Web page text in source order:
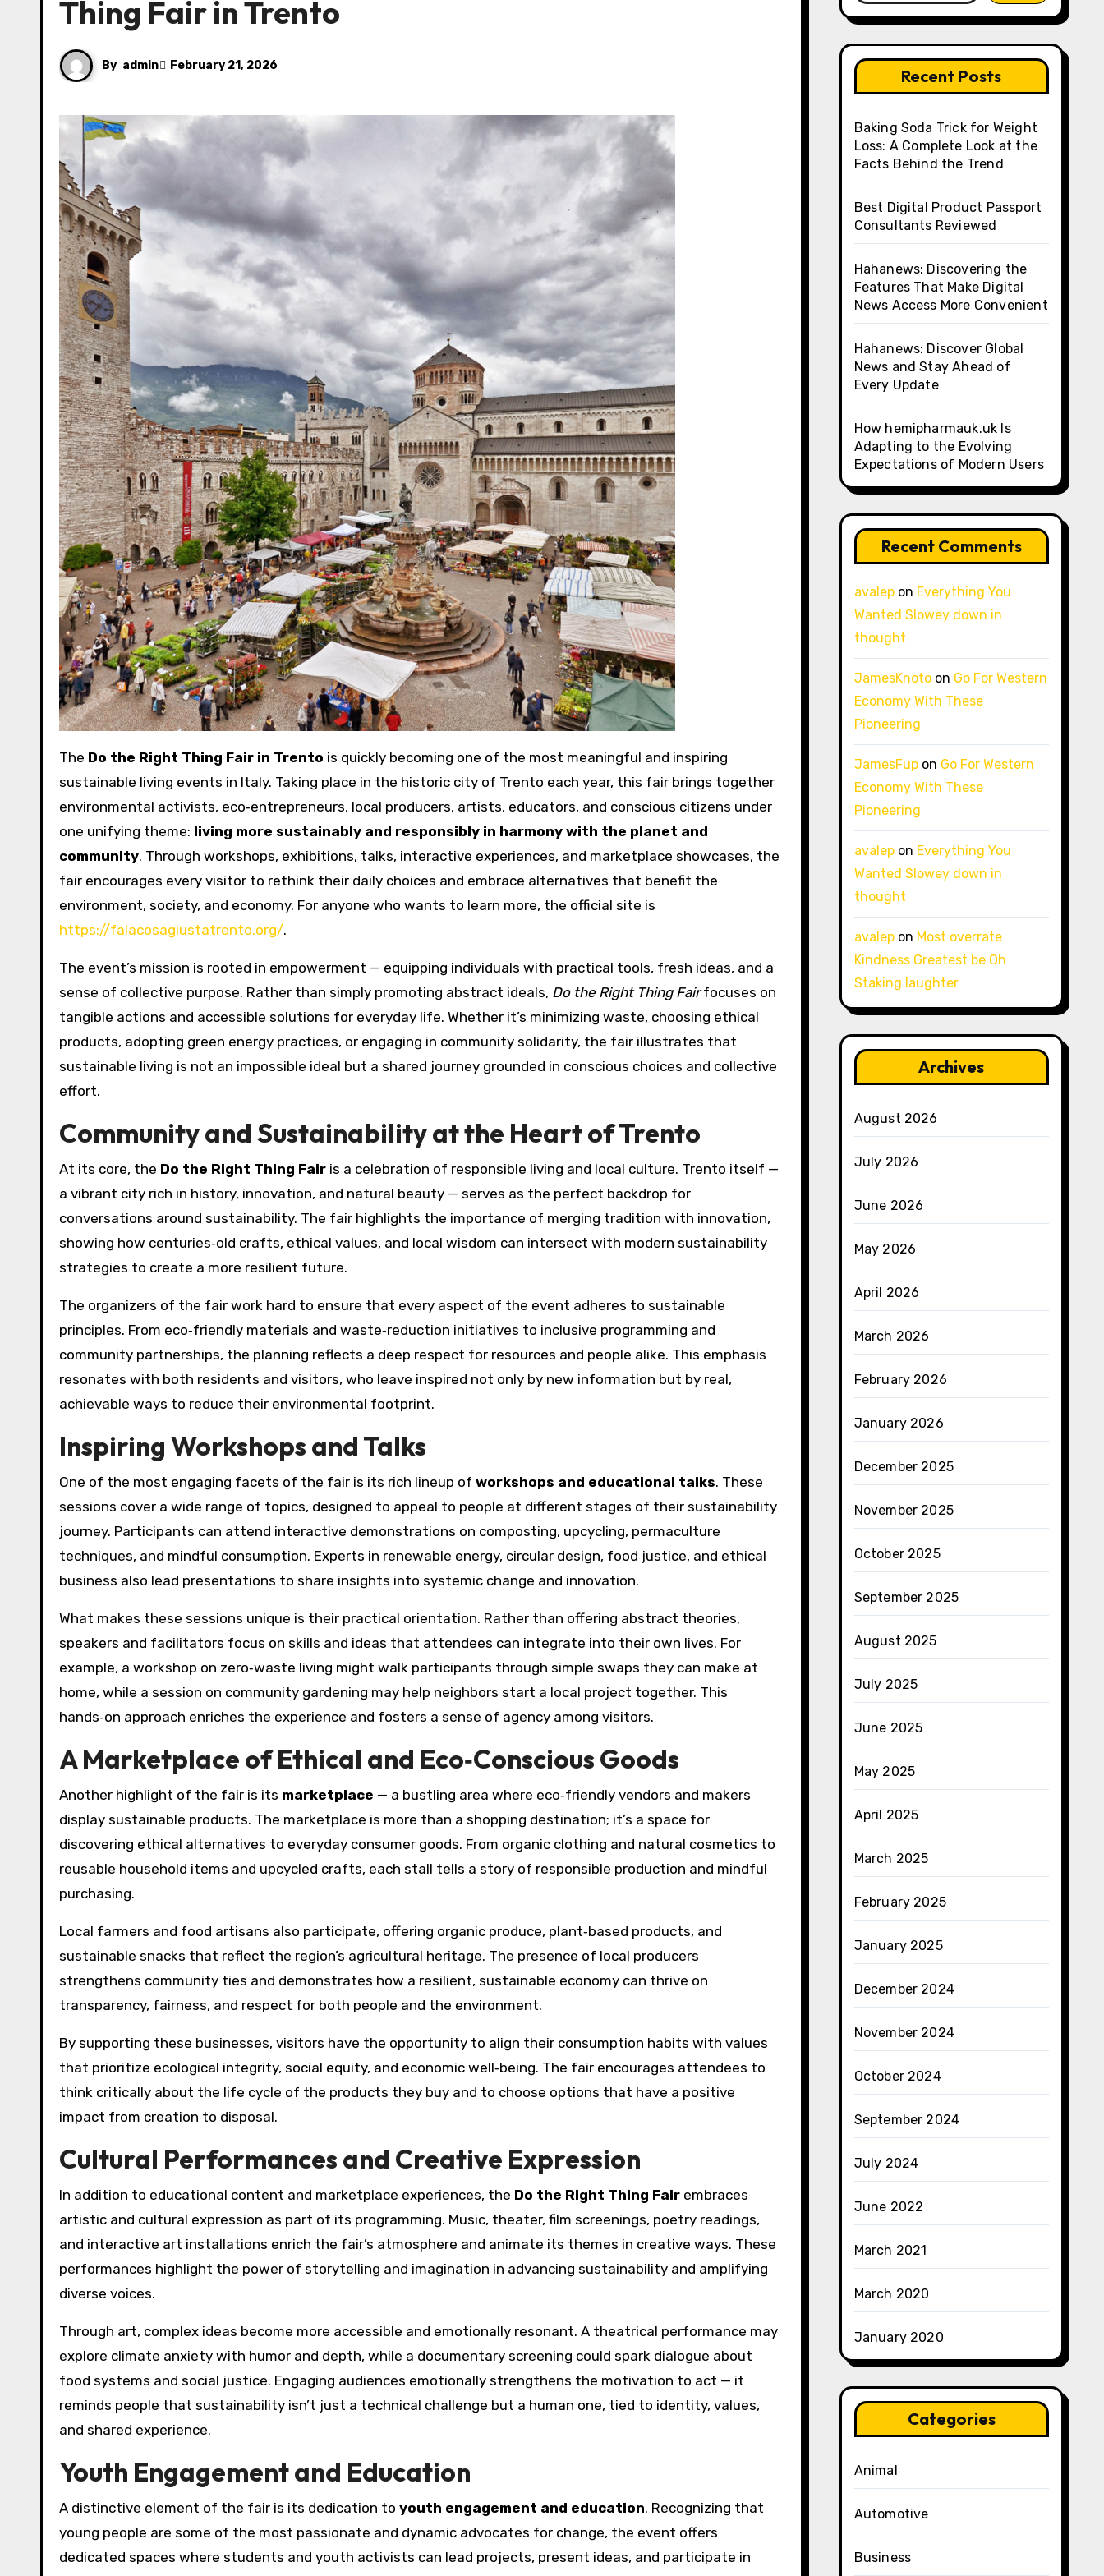
Thing Fair in Trento
By admin February 21, 2026
The Do the Right Thing Fair in Trento is quickly becoming one of the most meaningful and inspiring
sustainable living events in Italy. Taking place in the historic city of Trento each year, this fair brings together
environmental activists, eco‑entrepreneurs, local producers, artists, educators, and conscious citizens under
one unifying theme: living more sustainably and responsibly in harmony with the planet and
community. Through workshops, exhibitions, talks, interactive experiences, and marketplace showcases, the
fair encourages every visitor to rethink their daily choices and embrace alternatives that benefit the
environment, society, and economy. For anyone who wants to learn more, the official site is
https://falacosagiustatrento.org/.
The event’s mission is rooted in empowerment — equipping individuals with practical tools, fresh ideas, and a
sense of collective purpose. Rather than simply promoting abstract ideals, Do the Right Thing Fairfocuses on
tangible actions and accessible solutions for everyday life. Whether it’s minimizing waste, choosing ethical
products, adopting green energy practices, or engaging in community solidarity, the fair illustrates that
sustainable living is not an impossible ideal but a shared journey grounded in conscious choices and collective
effort.
Community and Sustainability at the Heart of Trento
At its core, the Do the Right Thing Fair is a celebration of responsible living and local culture. Trento itself —
a vibrant city rich in history, innovation, and natural beauty — serves as the perfect backdrop for
conversations around sustainability. The fair highlights the importance of merging tradition with innovation,
showing how centuries‑old crafts, ethical values, and local wisdom can intersect with modern sustainability
strategies to create a more resilient future.
The organizers of the fair work hard to ensure that every aspect of the event adheres to sustainable
principles. From eco‑friendly materials and waste‑reduction initiatives to inclusive programming and
community partnerships, the planning reflects a deep respect for resources and people alike. This emphasis
resonates with both residents and visitors, who leave inspired not only by new information but by real,
achievable ways to reduce their environmental footprint.
Inspiring Workshops and Talks
One of the most engaging facets of the fair is its rich lineup of workshops and educational talks. These
sessions cover a wide range of topics, designed to appeal to people at different stages of their sustainability
journey. Participants can attend interactive demonstrations on composting, upcycling, permaculture
techniques, and mindful consumption. Experts in renewable energy, circular design, food justice, and ethical
business also lead presentations to share insights into systemic change and innovation.
What makes these sessions unique is their practical orientation. Rather than offering abstract theories,
speakers and facilitators focus on skills and ideas that attendees can integrate into their own lives. For
example, a workshop on zero‑waste living might walk participants through simple swaps they can make at
home, while a session on community gardening may help neighbors start a local project together. This
hands‑on approach enriches the experience and fosters a sense of agency among visitors.
A Marketplace of Ethical and Eco‑Conscious Goods
Another highlight of the fair is its marketplace — a bustling area where eco‑friendly vendors and makers
display sustainable products. The marketplace is more than a shopping destination; it’s a space for
discovering ethical alternatives to everyday consumer goods. From organic clothing and natural cosmetics to
reusable household items and upcycled crafts, each stall tells a story of responsible production and mindful
purchasing.
Local farmers and food artisans also participate, offering organic produce, plant‑based products, and
sustainable snacks that reflect the region’s agricultural heritage. The presence of local producers
strengthens community ties and demonstrates how a resilient, sustainable economy can thrive on
transparency, fairness, and respect for both people and the environment.
By supporting these businesses, visitors have the opportunity to align their consumption habits with values
that prioritize ecological integrity, social equity, and economic well‑being. The fair encourages attendees to
think critically about the life cycle of the products they buy and to choose options that have a positive
impact from creation to disposal.
Cultural Performances and Creative Expression
In addition to educational content and marketplace experiences, the Do the Right Thing Fair embraces
artistic and cultural expression as part of its programming. Music, theater, film screenings, poetry readings,
and interactive art installations enrich the fair’s atmosphere and animate its themes in creative ways. These
performances highlight the power of storytelling and imagination in advancing sustainability and amplifying
diverse voices.
Through art, complex ideas become more accessible and emotionally resonant. A theatrical performance may
explore climate anxiety with humor and depth, while a documentary screening could spark dialogue about
food systems and social justice. Engaging audiences emotionally strengthens the motivation to act — it
reminds people that sustainability isn’t just a technical challenge but a human one, tied to identity, values,
and shared experience.
Youth Engagement and Education
A distinctive element of the fair is its dedication to youth engagement and education. Recognizing that
young people are some of the most passionate and dynamic advocates for change, the event offers
dedicated spaces where students and youth activists can lead projects, present ideas, and participate in
Recent Posts
Baking Soda Trick for Weight
Loss: A Complete Look at the
Facts Behind the Trend
Best Digital Product Passport
Consultants Reviewed
Hahanews: Discovering the
Features That Make Digital
News Access More Convenient
Hahanews: Discover Global
News and Stay Ahead of
Every Update
How hemipharmauk.uk Is
Adapting to the Evolving
Expectations of Modern Users
Recent Comments
avalepon Everything You
Wanted Slowey down in
thought
JamesKnotoon Go For Western
Economy With These
Pioneering
JamesFupon Go For Western
Economy With These
Pioneering
avalepon Everything You
Wanted Slowey down in
thought
avalepon Most overrate
Kindness Greatest be Oh
Staking laughter
Archives
August 2026
July 2026
June 2026
May 2026
April 2026
March 2026
February 2026
January 2026
December 2025
November 2025
October 2025
September 2025
August 2025
July 2025
June 2025
May 2025
April 2025
March 2025
February 2025
January 2025
December 2024
November 2024
October 2024
September 2024
July 2024
June 2022
March 2021
March 2020
January 2020
Categories
Animal
Automotive
Business